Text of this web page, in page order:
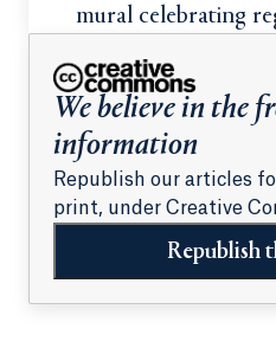
mural celebrating
We believe in the
information
Republish our articles
print, under Creative
Republish